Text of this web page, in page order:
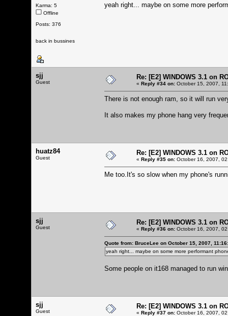
Karma: 5
Offline
Posts: 376
back in bussines
yeah right... maybe on some more
sjj
Guest
Re: [E2] WINDOWS 3.1 on
« Reply #34 on: October 15, 2007,
There is not enough ram, so it will run
It also makes my phone hang very
huatz84
Guest
Re: [E2] WINDOWS 3.1 on
« Reply #35 on: October 16, 2007,
Me too.It's so slow when my phone's
sjj
Guest
Re: [E2] WINDOWS 3.1 on
« Reply #36 on: October 16, 2007,
Quote from: BruceLee on October 15, 2007,
yeah right... maybe on some more performant
Some people on it168 managed to run
sjj
Guest
Re: [E2] WINDOWS 3.1 on
« Reply #37 on: October 16, 2007,